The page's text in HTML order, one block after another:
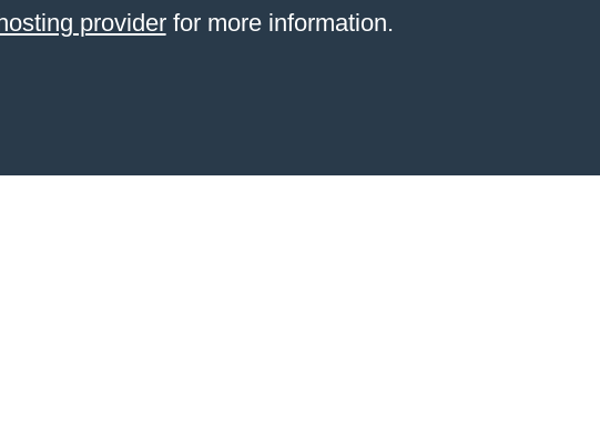
providerfor more information.